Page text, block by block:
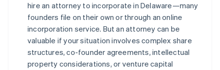
hire an attorney to incorporate in Delaware—many
founders file on their own or through an online
incorporation service. But an attorney can be
valuable if your situation involves complex share
structures, co-founder agreements, intellectual
property considerations, or venture capital